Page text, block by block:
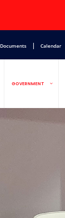
Documents | Calendar
GOVERNMENT